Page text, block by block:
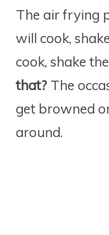
The air frying
will cook,
cook, shake
that? The
get browned
around.